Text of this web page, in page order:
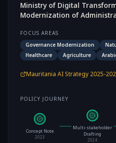
Ministry of Digital
Modernization of
FOCUS AREAS
Governance Modernization
Healthcare
Agriculture
Mauritania AI Strategy 2025-
POLICY JOURNEY
Concept Note
2023
Multi-stakeholder
Drafting
2024